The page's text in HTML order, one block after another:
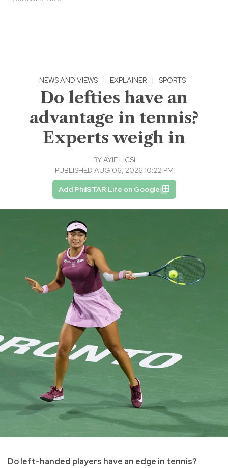
NEWS AND VIEWS · EXPLAINER | SPORTS
Do lefties have an
advantage in tennis?
Experts weigh in
BYAYIE LICSI
PUBLISHED AUG 06, 2026 10:22 PM
Add PhilSTAR Life on Google
Do left-handed players have an edge in tennis?